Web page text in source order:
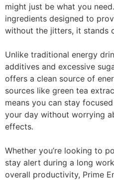
might just be what you
ingredients designed to
without the jitters, it stands
Unlike traditional energy
additives and excessive
offers a clean source of
sources like green tea
means you can stay
your day without worrying
effects.
Whether you’re looking to
stay alert during a long
overall productivity, Prime